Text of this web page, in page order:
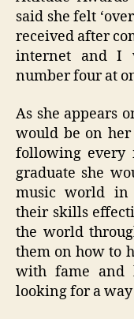
said she felt
received after
internet and I
number four at
As she appears
would be on
following every
graduate she
music world in
their skills
the world
them on how to
with fame and
looking for a way